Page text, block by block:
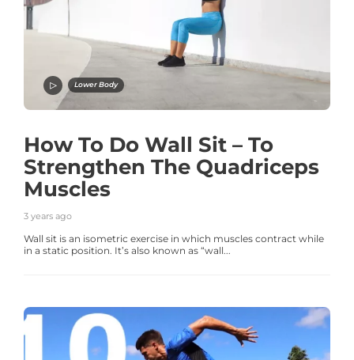
Lower Body
How To Do Wall Sit – To
Strengthen The Quadriceps
Muscles
3 years ago
Wall sit is an isometric exercise in which muscles contract while
in a static position. It’s also known as “wall...